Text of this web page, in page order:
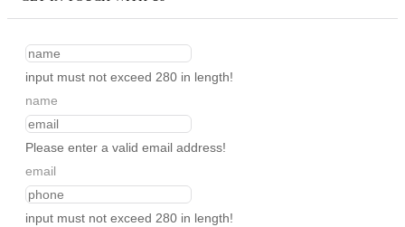
input must not exceed 280 in length!
name
Please enter a valid email address!
email
input must not exceed 280 in length!